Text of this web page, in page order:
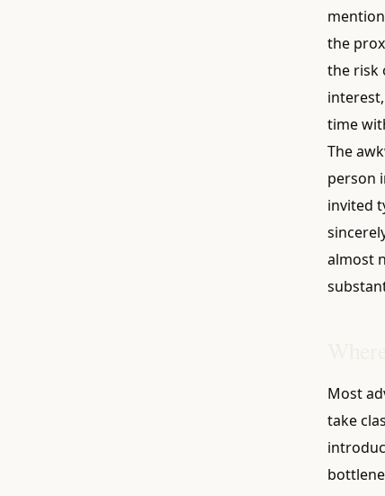
the
the risk
time
The
person
invited
almost
Most
take